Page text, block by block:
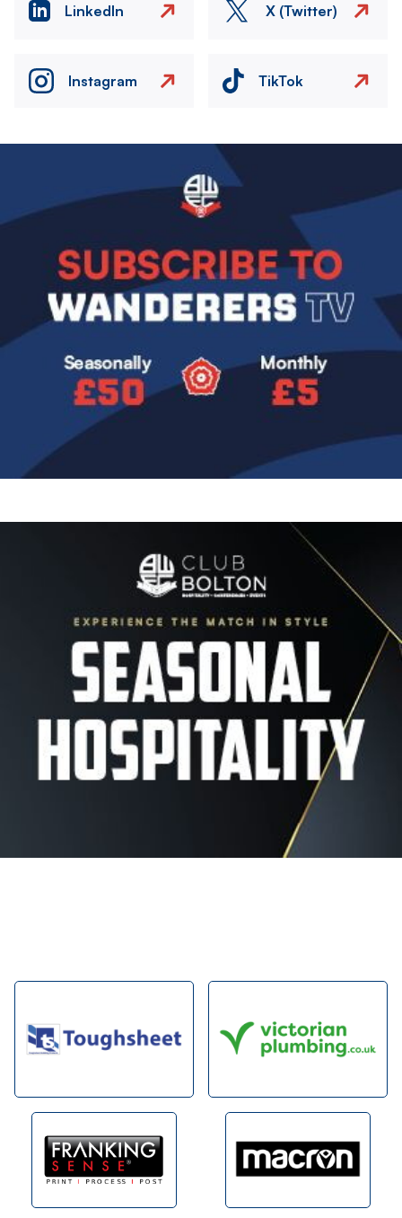
LinkedIn X (Twitter)
Instagram TikTok